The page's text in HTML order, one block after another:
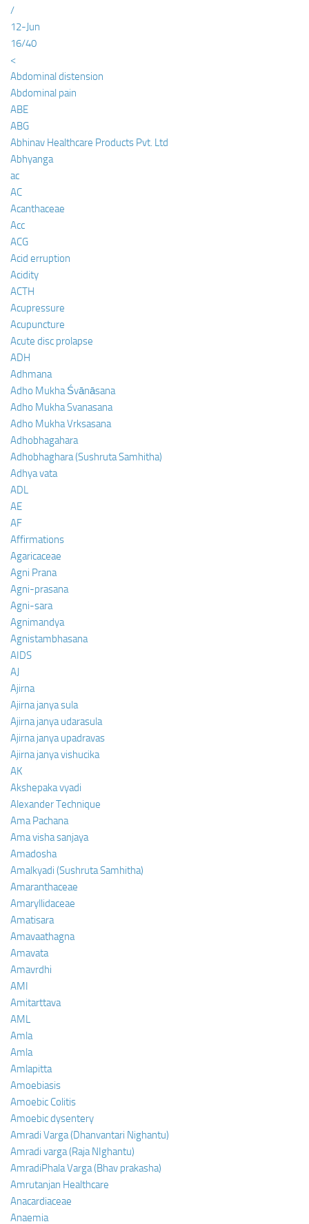
/
12-Jun
16/40
<
Abdominal distension
Abdominal pain
ABE
ABG
Abhinav Healthcare Products Pvt. Ltd
Abhyanga
ac
AC
Acanthaceae
Acc
ACG
Acid erruption
Acidity
ACTH
Acupressure
Acupuncture
Acute disc prolapse
ADH
Adhmana
Adho Mukha Śvānāsana
Adho Mukha Svanasana
Adho Mukha Vrksasana
Adhobhagahara
Adhobhaghara (Sushruta Samhitha)
Adhya vata
ADL
AE
AF
Affirmations
Agaricaceae
Agni Prana
Agni-prasana
Agni-sara
Agnimandya
Agnistambhasana
AIDS
AJ
Ajirna
Ajirna janya sula
Ajirna janya udarasula
Ajirna janya upadravas
Ajirna janya vishucika
AK
Akshepaka vyadi
Alexander Technique
Ama Pachana
Ama visha sanjaya
Amadosha
Amalkyadi (Sushruta Samhitha)
Amaranthaceae
Amaryllidaceae
Amatisara
Amavaathagna
Amavata
Amavrdhi
AMI
Amitarttava
AML
Amla
Amla
Amlapitta
Amoebiasis
Amoebic Colitis
Amoebic dysentery
Amradi Varga (Dhanvantari Nighantu)
Amradi varga (Raja NIghantu)
AmradiPhala Varga (Bhav prakasha)
Amrutanjan Healthcare
Anacardiaceae
Anaemia